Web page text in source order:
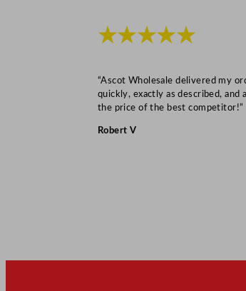
★★★★★
“Ascot Wholesale delivered my
quickly, exactly as described, and
the price of the best competitor!”
Robert V